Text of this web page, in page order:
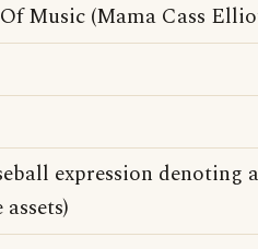
Music (Mama Cass
expression denoting